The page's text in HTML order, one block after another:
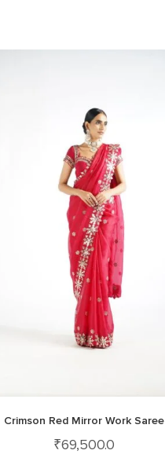
Crimson Red Mirror Work Saree
₹69,500.0